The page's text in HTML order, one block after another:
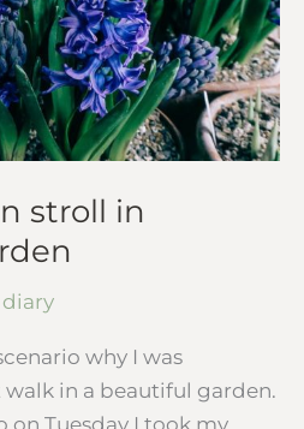
stroll in
diary
why I was
in a beautiful garden.